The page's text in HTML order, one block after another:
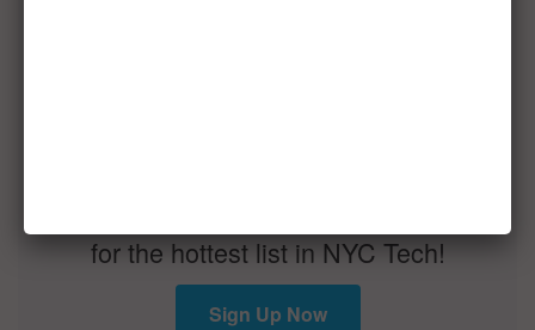
for the hottest list in NYC Tech!
Sign Up Now